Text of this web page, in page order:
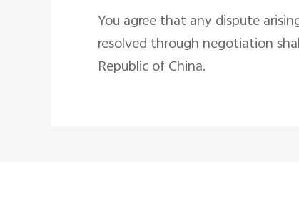
You agree that any dispute
resolved through negotiation
Republic of China.